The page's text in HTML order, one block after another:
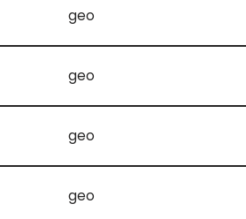
geo
geo
geo
geo